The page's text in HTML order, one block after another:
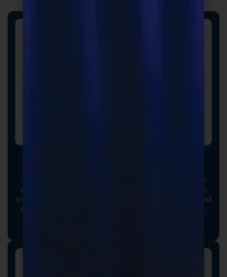
Your options extend beyond our stock catalog. Work
directly with our experienced formulators to develop
custom formulas tailored to your brand, audience, and
goals. From ingredient selection to functional intent,